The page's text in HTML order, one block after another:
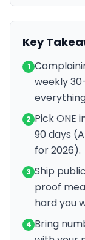
Key
1
weekly
2 Pick ONE
90 days
for 2026).
3 Ship
proof
hard you
4 Bring